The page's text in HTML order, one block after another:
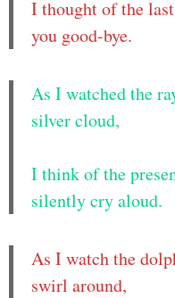
I thought of the
you good-bye.
As I watched the
silver cloud,
I think of the
silently cry aloud.
As I watch the
swirl around,